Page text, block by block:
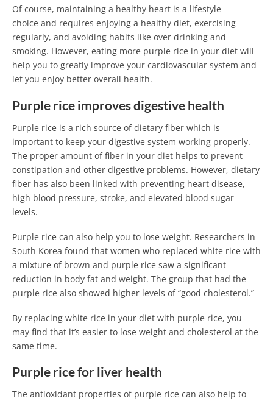
Of course, maintaining a healthy heart is a lifestyle
choice and requires enjoying a healthy diet, exercising
regularly, and avoiding habits like over drinking and
smoking. However, eating more purple rice in your diet will
help you to greatly improve your cardiovascular system and
let you enjoy better overall health.
Purple rice improves digestive health
Purple rice is a rich source of dietary fiber which is
important to keep your digestive system working properly.
The proper amount of fiber in your diet helps to prevent
constipation and other digestive problems. However, dietary
fiber has also been linked with preventing heart disease,
high blood pressure, stroke, and elevated blood sugar
levels.
Purple rice can also help you to lose weight. Researchers in
South Korea found that women who replaced white rice with
a mixture of brown and purple rice saw a significant
reduction in body fat and weight. The group that had the
purple rice also showed higher levels of “good cholesterol.”
By replacing white rice in your diet with purple rice, you
may find that it’s easier to lose weight and cholesterol at the
same time.
Purple rice for liver health
The antioxidant properties of purple rice can also help to